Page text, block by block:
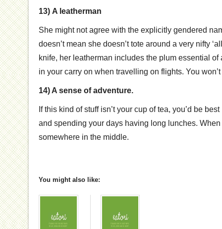
13) A leatherman
She might not agree with the explicitly gendered
doesn’t mean she doesn’t tote around a very nifty
knife, her leatherman includes the plum essential of
in your carry on when travelling on flights. You
14) A sense of adventure.
If this kind of stuff isn’t your cup of tea, you’d be
and spending your days having long lunches.
somewhere in the middle.
You might also like: